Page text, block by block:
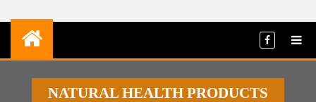
NATURAL HEALTH PRODUCTS